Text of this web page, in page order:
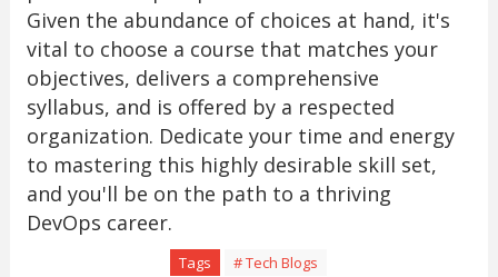
Given the abundance of choices at hand, it's
vital to choose a course that matches your
objectives, delivers a comprehensive
syllabus, and is offered by a respected
organization. Dedicate your time and energy
to mastering this highly desirable skill set,
and you'll be on the path to a thriving
DevOps career.
Tags # Tech Blogs